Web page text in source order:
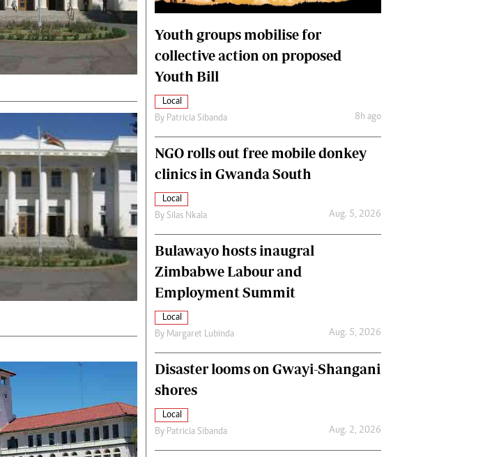
Fifa2014 World Cup
Home
World News
International
Editorial Comment
Youth groups mobilise for
collective action on proposed
Youth Bill
Local
By Patricia Sibanda 8h ago
NGO rolls out free mobile donkey
clinics in Gwanda South
Local
By Silas Nkala Aug. 5, 2026
Bulawayo hosts inaugral
Zimbabwe Labour and
Employment Summit
Local
By Margaret Lubinda Aug. 5, 2026
Disaster looms on Gwayi-Shangani
shores
Local
By Patricia Sibanda Aug. 2, 2026